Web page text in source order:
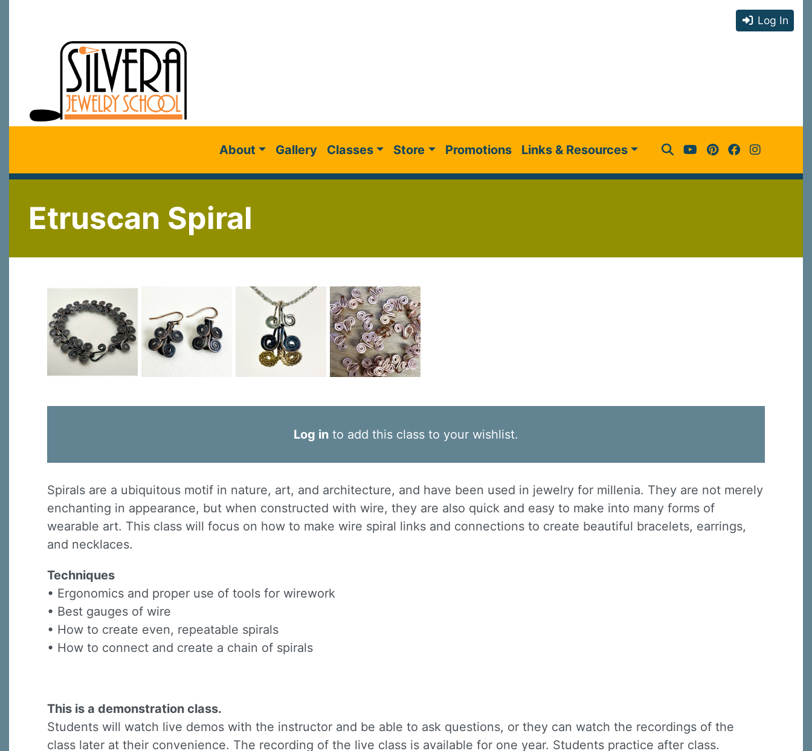
Log In
About Gallery Classes Store Promotions Links & Resources
Etruscan Spiral
Log in to add this class to your wishlist.
Spirals are a ubiquitous motif in nature, art, and architecture, and have been used in jewelry for millenia. They are not merely
enchanting in appearance, but when constructed with wire, they are also quick and easy to make into many forms of
wearable art. This class will focus on how to make wire spiral links and connections to create beautiful bracelets, earrings,
and necklaces.
Techniques
• Ergonomics and proper use of tools for wirework
• Best gauges of wire
• How to create even, repeatable spirals
• How to connect and create a chain of spirals
This is a demonstration class.
Students will watch live demos with the instructor and be able to ask questions, or they can watch the recordings of the
class later at their convenience. The recording of the live class is available for one year. Students practice after class.